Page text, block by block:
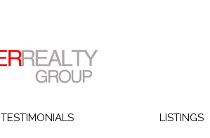
TESTIMONIALS LISTINGS